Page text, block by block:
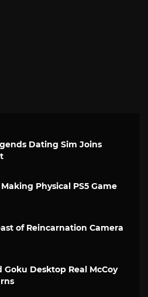
Dating Sim Joins
Physical PS5 Game
of Reincarnation Camera
Desktop Real McCoy